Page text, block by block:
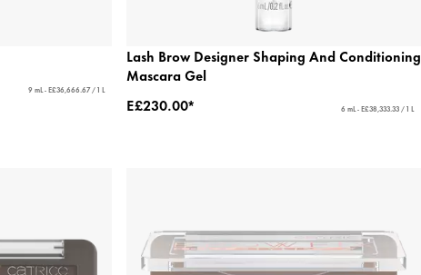
9 mL - E£36,666.67 / 1 L
Lash Brow Designer Shaping And Conditioning
Mascara Gel
E£230.00*
6 mL - E£38,333.33 / 1 L